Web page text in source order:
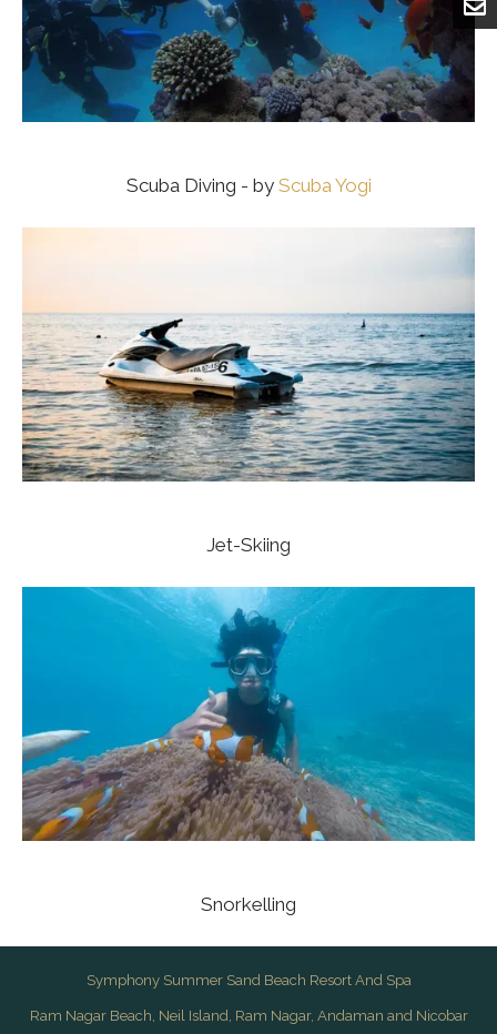
Scuba Diving - by Scuba Yogi
Jet-Skiing
Snorkelling
Symphony Summer Sand Beach Resort And Spa
Ram Nagar Beach, Neil Island, Ram Nagar, Andaman and Nicobar